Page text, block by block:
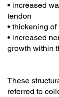
• increased
tendon
• thickening
• increased
growth within
These
referred to